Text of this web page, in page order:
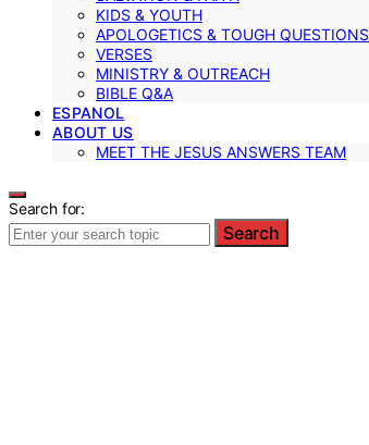
KIDS & YOUTH
APOLOGETICS & TOUGH QUESTIONS
VERSES
MINISTRY & OUTREACH
BIBLE Q&A
ESPANOL
ABOUT US
MEET THE JESUS ANSWERS TEAM
Search for:
Search